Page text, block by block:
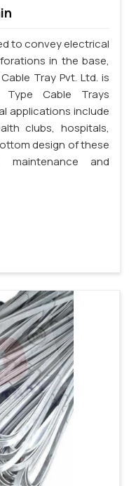
to convey electrical
in the base,
Tray Pvt. Ltd. is
Cable Trays
applications include
clubs, hospitals,
design of these
and